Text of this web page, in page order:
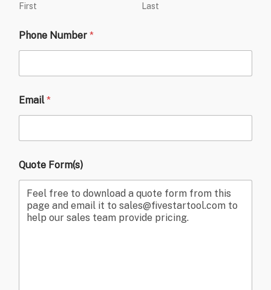
First Last
Phone Number *
Email*
Quote Form(s)